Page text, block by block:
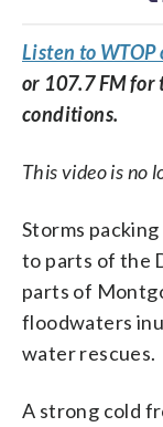
Listen to WTOP
or 107.7 FM
conditions.
This video is no
Storms
to parts of the
parts of
floodwaters
water rescues.
A strong cold